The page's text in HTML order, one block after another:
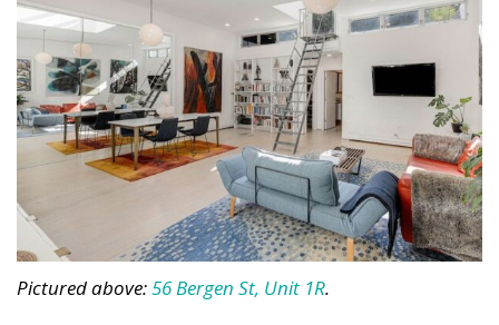
Pictured above:56 Bergen St, Unit 1R.